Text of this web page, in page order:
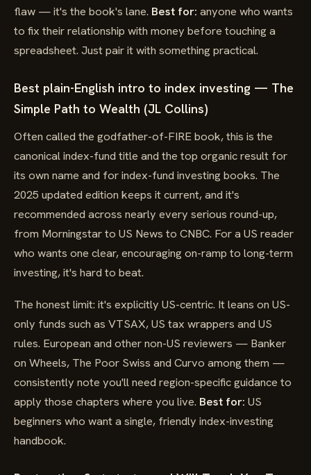
flaw — it's the book's lane. Best for: anyone who wants
to fix their relationship with money before touching a
spreadsheet. Just pair it with something practical.
Best plain-English intro to index investing — The
Simple Path to Wealth (JL Collins)
Often called the godfather-of-FIRE book, this is the
canonical index-fund title and the top organic result for
its own name and for index-fund investing books. The
2025 updated edition keeps it current, and it's
recommended across nearly every serious round-up,
from Morningstar to US News to CNBC. For a US reader
who wants one clear, encouraging on-ramp to long-term
investing, it's hard to beat.
The honest limit: it's explicitly US-centric. It leans on US-
only funds such as VTSAX, US tax wrappers and US
rules. European and other non-US reviewers — Banker
on Wheels, The Poor Swiss and Curvo among them —
consistently note you'll need region-specific guidance to
apply those chapters where you live. Best for: US
beginners who want a single, friendly index-investing
handbook.